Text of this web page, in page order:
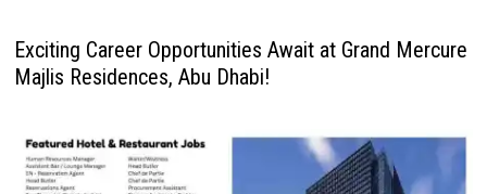
Exciting Career Opportunities Await at Grand Mercure
Majlis Residences, Abu Dhabi!